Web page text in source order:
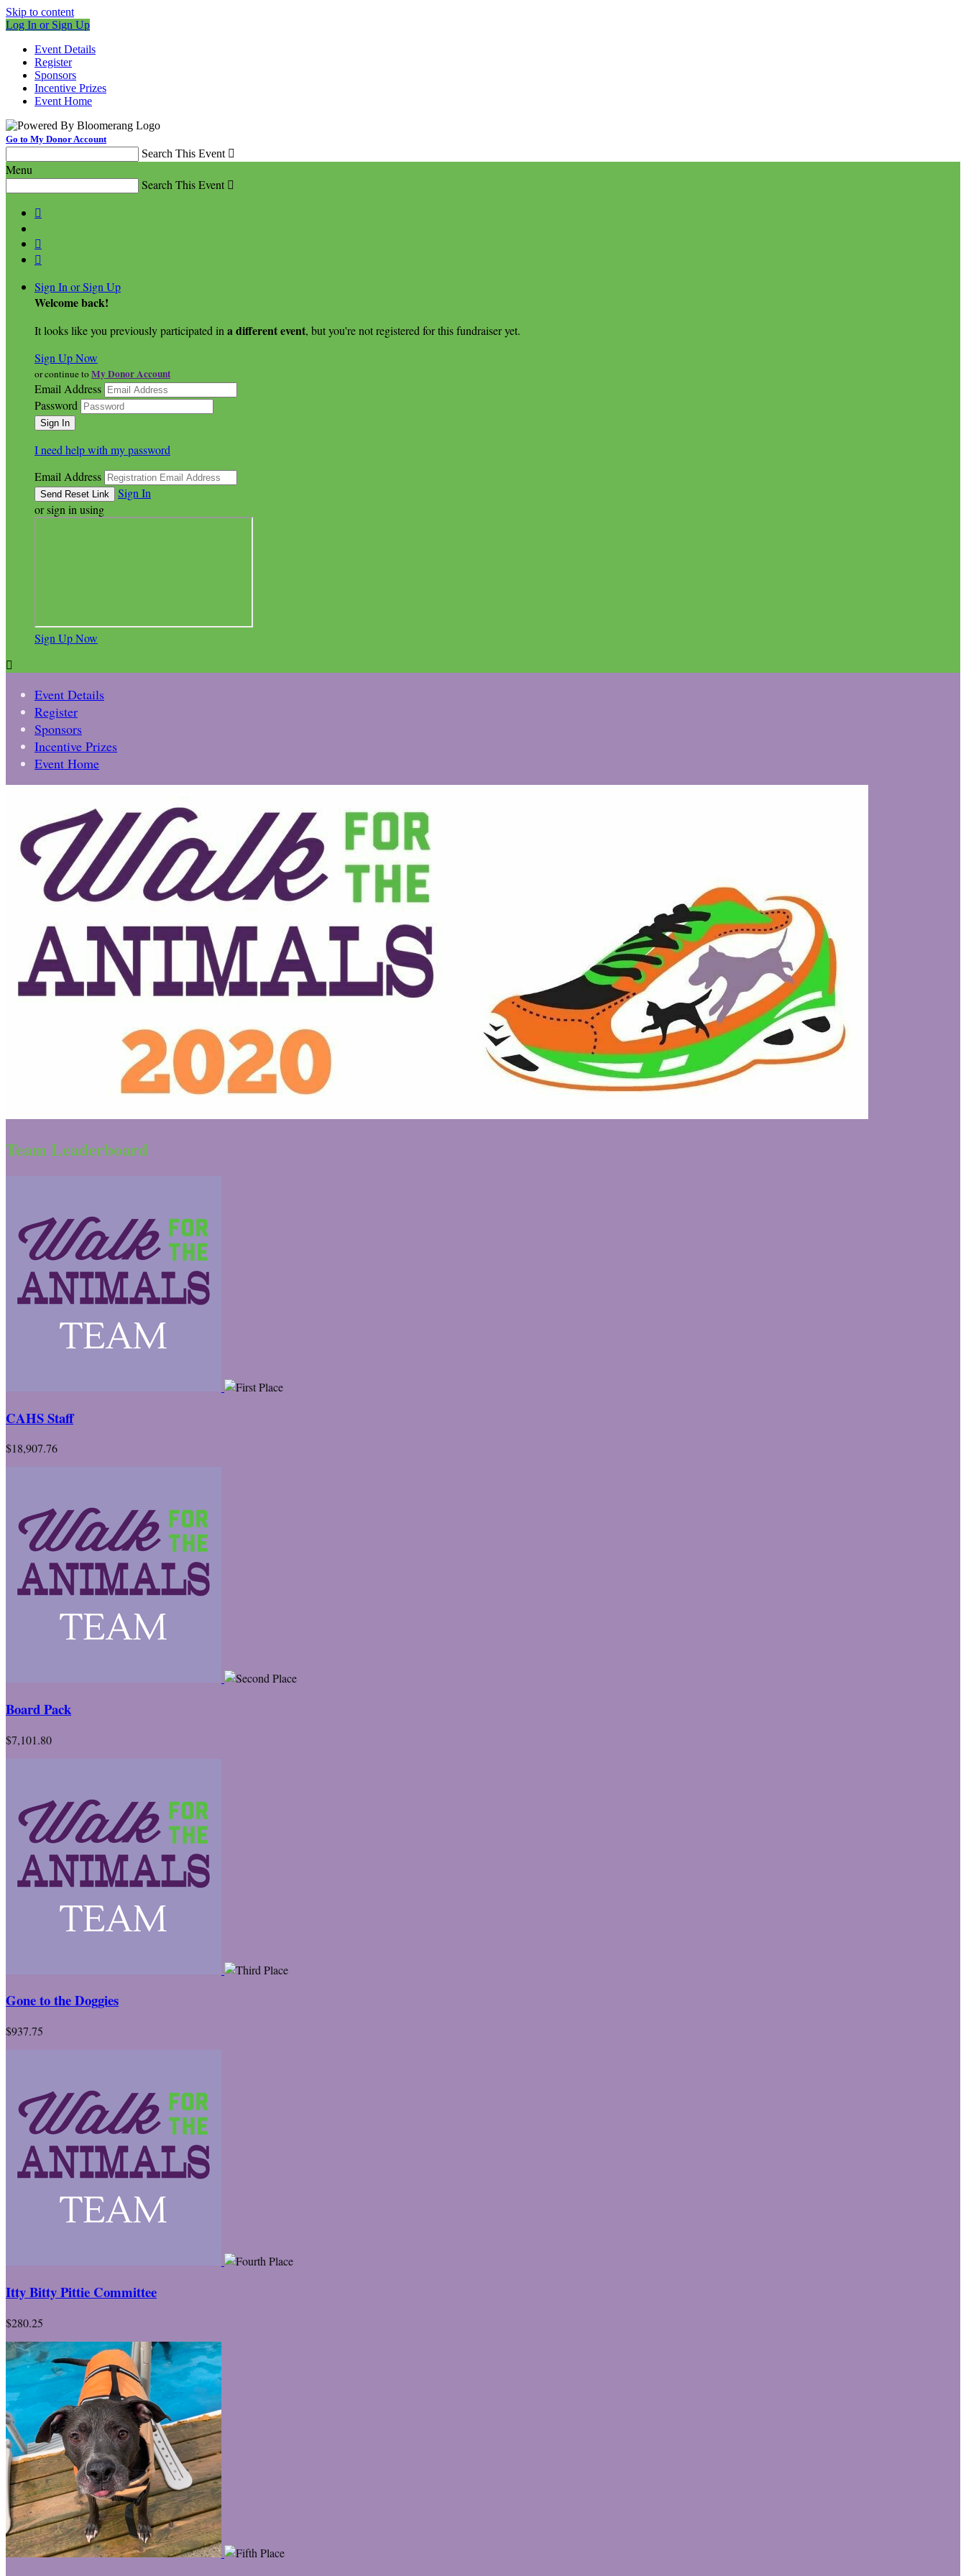
Skip to content
Log In or Sign Up
Event Details
Register
Sponsors
Incentive Prizes
Event Home
Go to My Donor Account
Search This Event 
Menu
Search This Event 



Sign In or Sign Up
Welcome back!
It looks like you previously participated in a different event, but you're not registered for this fundraiser yet.
Sign Up Now
or continue toMy Donor Account
Email Address
Password
I need help with my password
Email Address
Sign In
or sign in using
Sign Up Now

Event Details
Register
Sponsors
Incentive Prizes
Event Home
Team Leaderboard
CAHS Staff
$18,907.76
Board Pack
$7,101.80
Gone to the Doggies
$937.75
Itty Bitty Pittie Committee
$280.25